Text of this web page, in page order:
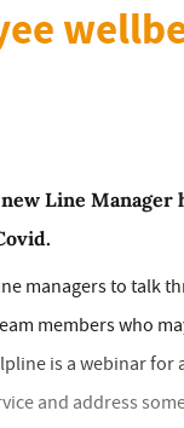
Line
managers to talk
members who
is a webinar for
and address